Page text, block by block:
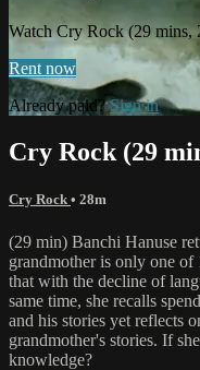
Watch Cry Rock (29 mins,
Rent now
Already paid?Sign in
Cry Rock (29
Cry Rock • 28m
(29 min) Banchi Hanuse
grandmother is only one
that with the decline of
same time, she recalls
and his stories yet reflects
grandmother's stories. If
knowledge?